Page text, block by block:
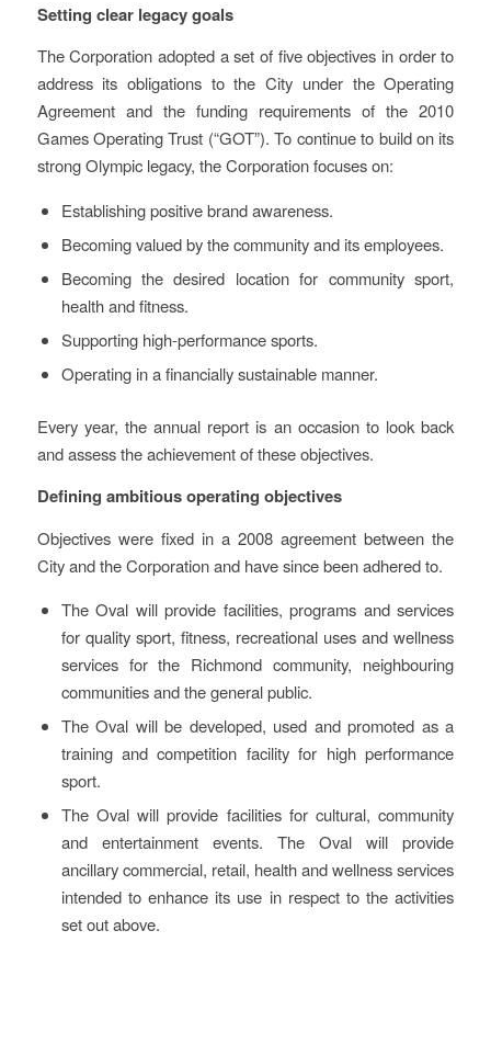
Setting clear legacy goals
The Corporation adopted a set of five objectives in order to
address its obligations to the City under the Operating
Agreement and the funding requirements of the 2010
Games Operating Trust (“GOT”). To continue to build on its
strong Olympic legacy, the Corporation focuses on:
Establishing positive brand awareness.
Becoming valued by the community and its employees.
Becoming the desired location for community sport,
health and fitness.
Supporting high-performance sports.
Operating in a financially sustainable manner.
Every year, the annual report is an occasion to look back
and assess the achievement of these objectives.
Defining ambitious operating objectives
Objectives were fixed in a 2008 agreement between the
City and the Corporation and have since been adhered to.
The Oval will provide facilities, programs and services
for quality sport, fitness, recreational uses and wellness
services for the Richmond community, neighbouring
communities and the general public.
The Oval will be developed, used and promoted as a
training and competition facility for high performance
sport.
The Oval will provide facilities for cultural, community
and entertainment events. The Oval will provide
ancillary commercial, retail, health and wellness services
intended to enhance its use in respect to the activities
set out above.